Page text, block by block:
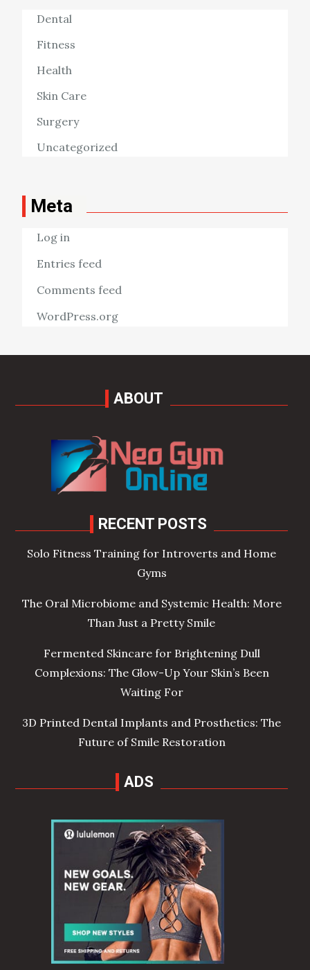
Dental
Fitness
Health
Skin Care
Surgery
Uncategorized
Meta
Log in
Entries feed
Comments feed
WordPress.org
ABOUT
RECENT POSTS
Solo Fitness Training for Introverts and Home
Gyms
The Oral Microbiome and Systemic Health: More
Than Just a Pretty Smile
Fermented Skincare for Brightening Dull
Complexions: The Glow-Up Your Skin’s Been
Waiting For
3D Printed Dental Implants and Prosthetics: The
Future of Smile Restoration
ADS